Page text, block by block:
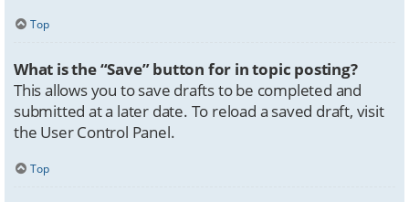
Top
What is the “Save” button for in topic posting?
This allows you to save drafts to be completed and
submitted at a later date. To reload a saved draft, visit
the User Control Panel.
Top